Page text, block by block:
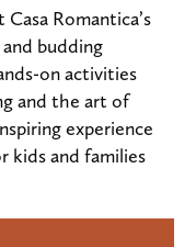
Romantica’s
budding
on activities
and the art of
experience
kids and families